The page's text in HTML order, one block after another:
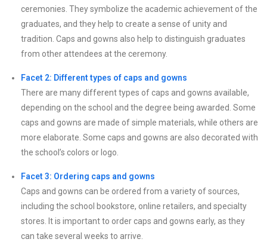
ceremonies. They symbolize the academic achievement of the
graduates, and they help to create a sense of unity and
tradition. Caps and gowns also help to distinguish graduates
from other attendees at the ceremony.
Facet 2: Different types of caps and gowns
There are many different types of caps and gowns available,
depending on the school and the degree being awarded. Some
caps and gowns are made of simple materials, while others are
more elaborate. Some caps and gowns are also decorated with
the school’s colors or logo.
Facet 3: Ordering caps and gowns
Caps and gowns can be ordered from a variety of sources,
including the school bookstore, online retailers, and specialty
stores. It is important to order caps and gowns early, as they
can take several weeks to arrive.